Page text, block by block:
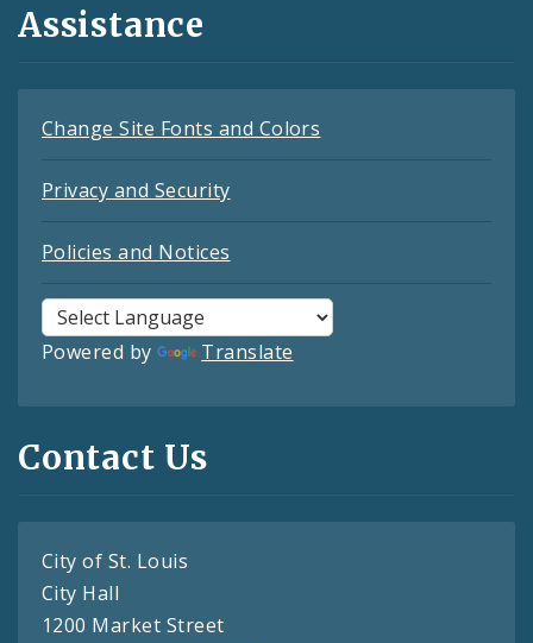
Assistance
Change Site Fonts and Colors
Privacy and Security
Policies and Notices
Powered by Translate
Contact Us
City of St. Louis
City Hall
1200 Market Street